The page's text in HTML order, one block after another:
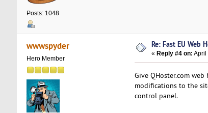
Posts: 1048
wwwspyder
Hero Member
Re: Fast EU Web
«Reply #4 on: April
Give QHoster.com
modifications to the
control panel.